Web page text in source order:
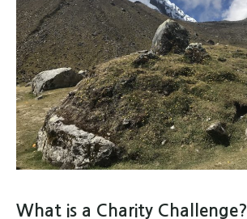
What is a Charity Challenge?